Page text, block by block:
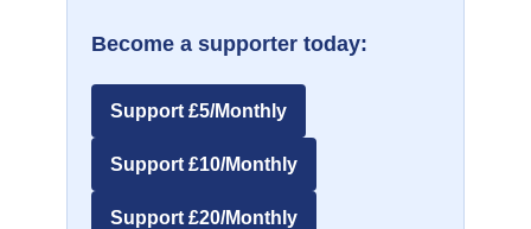
Become a supporter today:
Support £5/Monthly
Support £10/Monthly
Support £20/Monthly